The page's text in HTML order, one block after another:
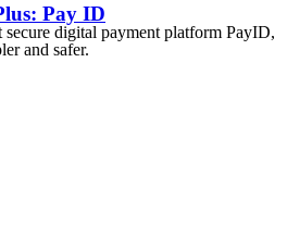
Pay ID
secure digital payment platform PayID,
and safer.